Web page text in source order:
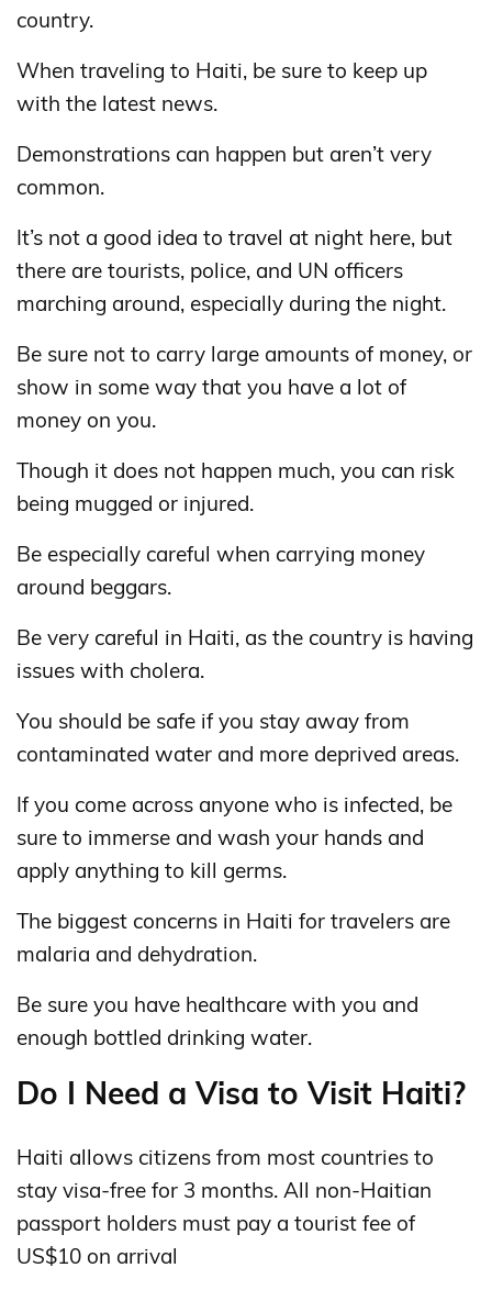
country.
When traveling to Haiti, be sure to keep up
with the latest news.
Demonstrations can happen but aren’t very
common.
It’s not a good idea to travel at night here, but
there are tourists, police, and UN officers
marching around, especially during the night.
Be sure not to carry large amounts of money, or
show in some way that you have a lot of
money on you.
Though it does not happen much, you can risk
being mugged or injured.
Be especially careful when carrying money
around beggars.
Be very careful in Haiti, as the country is having
issues with cholera.
You should be safe if you stay away from
contaminated water and more deprived areas.
If you come across anyone who is infected, be
sure to immerse and wash your hands and
apply anything to kill germs.
The biggest concerns in Haiti for travelers are
malaria and dehydration.
Be sure you have healthcare with you and
enough bottled drinking water.
Do I Need a Visa to Visit Haiti?
Haiti allows citizens from most countries to
stay visa-free for 3 months. All non-Haitian
passport holders must pay a tourist fee of
US$10 on arrival